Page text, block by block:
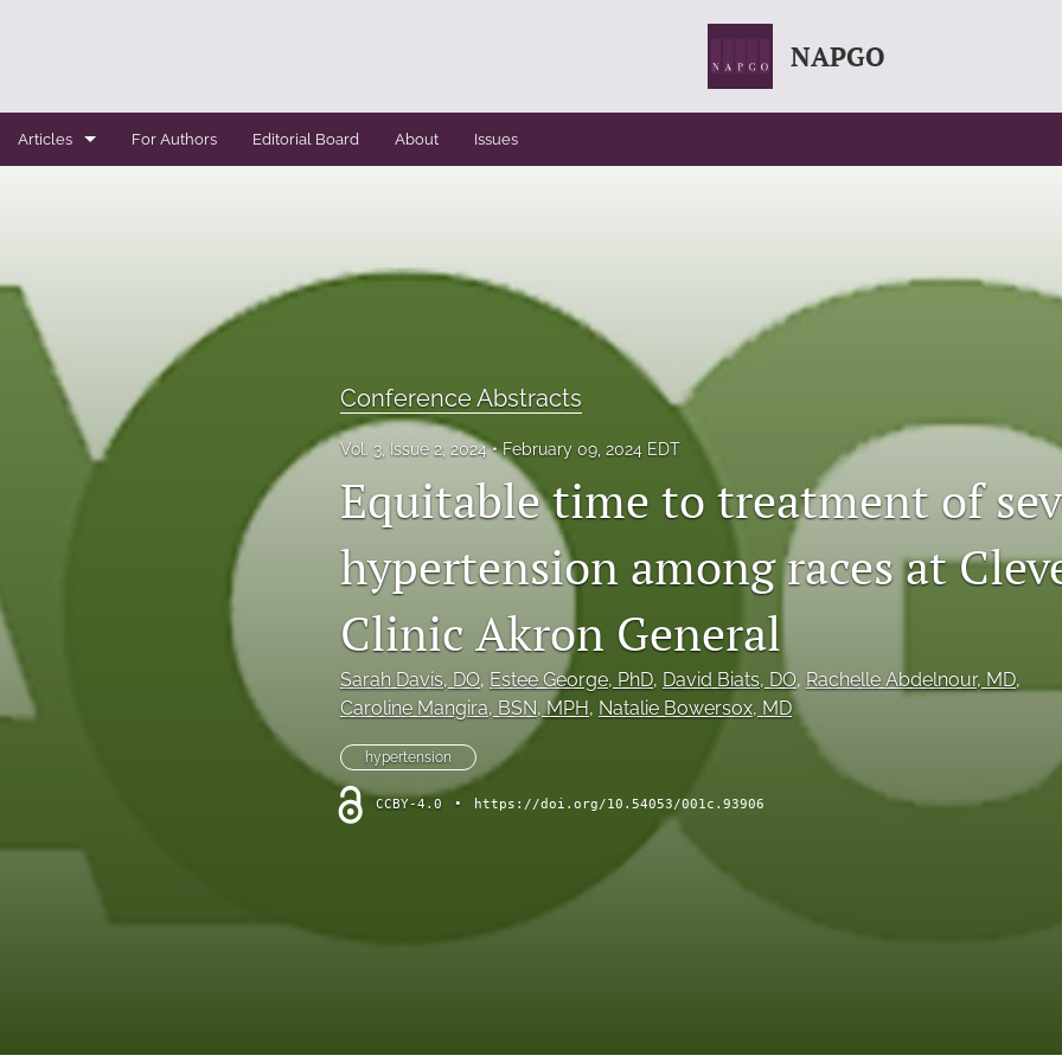
NAPGO
Articles
Conference Bulletin
Expert Reviews
Original Research
Systemic Reviews
For Authors Editorial Board About Issues
Conference Abstracts
Vol. 3, Issue 2, 2024 February 09, 2024 EDT
Equitable time to treatment of
hypertension among races at
Clinic Akron General
Sarah Davis, DO, Estee George, PhD, David Biats, DO, Rachelle Abdelnour, MD,
Caroline Mangira, BSN, MPH, Natalie Bowersox, MD
hypertension
CCBY-4.0 • https://doi.org/10.54053/001c.93906